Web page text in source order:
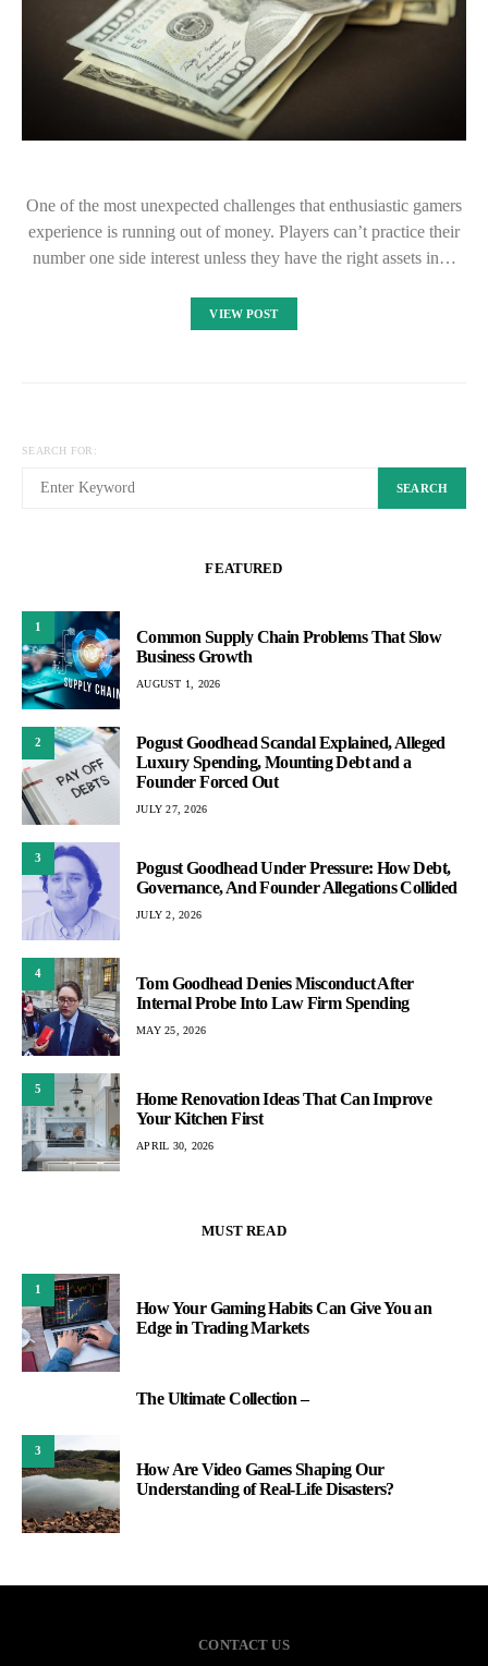
One of the most unexpected challenges that enthusiastic gamers
experience is running out of money. Players can’t practice their
number one side interest unless they have the right assets in…
VIEW POST
SEARCH FOR:
SEARCH
FEATURED
1
Common Supply Chain Problems That Slow
Business Growth
AUGUST 1, 2026
2
Pogust Goodhead Scandal Explained, Alleged
Luxury Spending, Mounting Debt and a
Founder Forced Out
JULY 27, 2026
3
Pogust Goodhead Under Pressure: How Debt,
Governance, And Founder Allegations Collided
JULY 2, 2026
4
Tom Goodhead Denies Misconduct After
Internal Probe Into Law Firm Spending
MAY 25, 2026
5
Home Renovation Ideas That Can Improve
Your Kitchen First
APRIL 30, 2026
MUST READ
1
How Your Gaming Habits Can Give You an
Edge in Trading Markets
The Ultimate Collection –
3
How Are Video Games Shaping Our
Understanding of Real-Life Disasters?
CONTACT US